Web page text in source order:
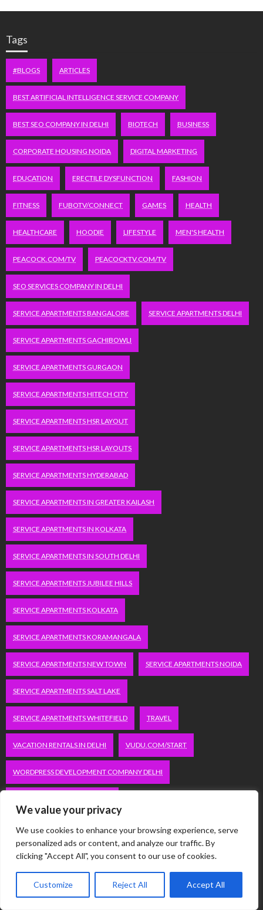
We value your privacy
We use cookies to enhance your browsing experience, serve
personalized ads or content, and analyze our traffic. By
clicking "Accept All", you consent to our use of cookies.
Customize Reject All Accept All
Tags
#BLOGS ARTICLES
BEST ARTIFICIAL INTELLIGENCE SERVICE COMPANY
BEST SEO COMPANY IN DELHI BIOTECH BUSINESS
CORPORATE HOUSING NOIDA DIGITAL MARKETING
EDUCATION ERECTILE DYSFUNCTION FASHION
FITNESS FUBOTV/CONNECT GAMES HEALTH
HEALTHCARE HOODIE LIFESTYLE MEN'S HEALTH
PEACOCK.COM/TV PEACOCKTV.COM/TV
SEO SERVICES COMPANY IN DELHI
SERVICE APARTMENTS BANGALORE SERVICE APARTMENTS DELHI
SERVICE APARTMENTS GACHIBOWLI
SERVICE APARTMENTS GURGAON
SERVICE APARTMENTS HITECH CITY
SERVICE APARTMENTS HSR LAYOUT
SERVICE APARTMENTS HSR LAYOUTS
SERVICE APARTMENTS HYDERABAD
SERVICE APARTMENTS IN GREATER KAILASH
SERVICE APARTMENTS IN KOLKATA
SERVICE APARTMENTS IN SOUTH DELHI
SERVICE APARTMENTS JUBILEE HILLS
SERVICE APARTMENTS KOLKATA
SERVICE APARTMENTS KORAMANGALA
SERVICE APARTMENTS NEW TOWN SERVICE APARTMENTS NOIDA
SERVICE APARTMENTS SALT LAKE
SERVICE APARTMENTS WHITEFIELD TRAVEL
VACATION RENTALS IN DELHI VUDU.COM/START
WORDPRESS DEVELOPMENT COMPANY DELHI
Categories
Automobile
Business